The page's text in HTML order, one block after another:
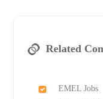
Related
EMEL Jobs